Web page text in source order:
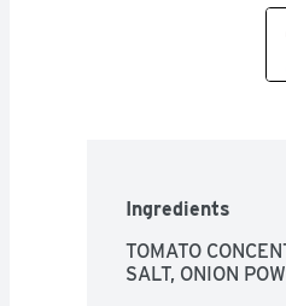
Ingredients
TOMATO
SALT, ONION